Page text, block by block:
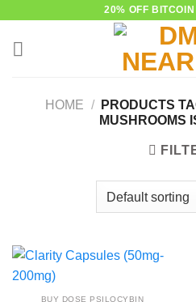
20% OFF
HOME /
PRODUCTS
MUSHROOMS
BUY DOSE PSILOCYBIN